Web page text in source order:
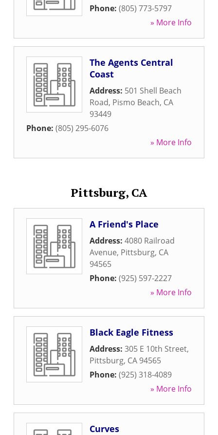
Phone: (805) 773-5797
» More Info
The Agents Central
Coast
Address: 501 Shell Beach
Road, Pismo Beach, CA
93449
Phone: (805) 295-6076
» More Info
Pittsburg, CA
A Friend's Place
Address: 4080 Railroad
Avenue, Pittsburg, CA
94565
Phone: (925) 597-2227
» More Info
Black Eagle Fitness
Address: 305 E 10th Street,
Pittsburg, CA 94565
Phone: (925) 318-4089
» More Info
Curves